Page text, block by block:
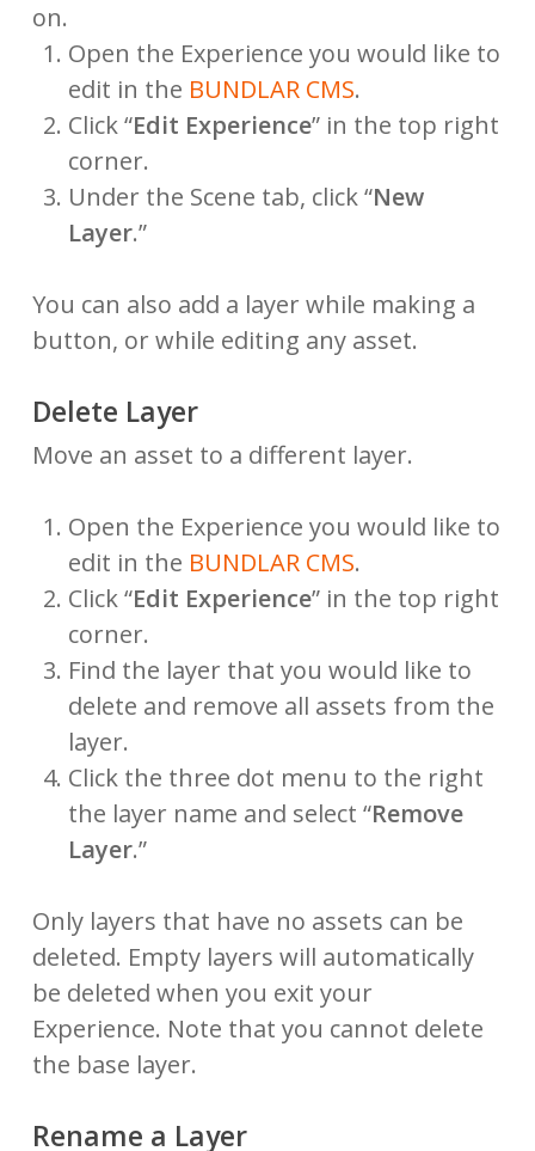
on.
Open the Experience you would like to
edit in the BUNDLAR CMS.
Click “Edit Experience” in the top right
corner.
Under the Scene tab, click “New
Layer.”
You can also add a layer while making a
button, or while editing any asset.
Delete Layer
Move an asset to a different layer.
Open the Experience you would like to
edit in the BUNDLAR CMS.
Click “Edit Experience” in the top right
corner.
Find the layer that you would like to
delete and remove all assets from the
layer.
Click the three dot menu to the right
the layer name and select “Remove
Layer.”
Only layers that have no assets can be
deleted. Empty layers will automatically
be deleted when you exit your
Experience. Note that you cannot delete
the base layer.
Rename a Layer